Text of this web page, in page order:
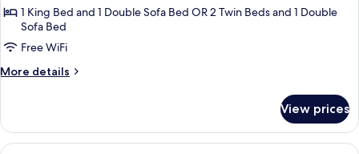
1 King Bed and 1 Double Sofa Bed OR 2 Twin Beds and 1 Double
Sofa Bed
Free WiFi
More details
More
Suite
View prices
A hotel room with a bed, desk, and